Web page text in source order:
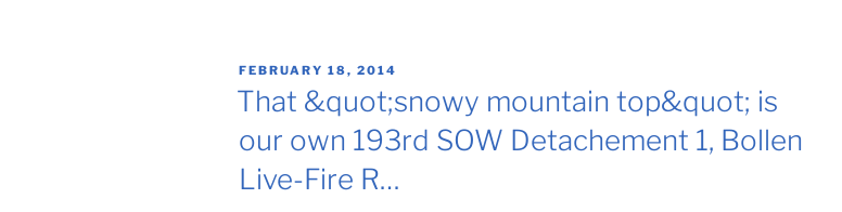
POSTED
ON
FEBRUARY 18, 2014
That &quot;snowy mountain top&quot; is
our own 193rd SOW Detachement 1, Bollen
Live-Fire R…